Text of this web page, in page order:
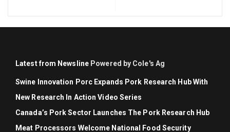
Latest from Newsline Powered by Cole's Ag
Swine Innovation Porc Expands Pork Research Hub With
New Research In Action Video Series
Canada’s Pork Sector Launches The Pork Research Hub
Meat Processors Welcome National Food Security